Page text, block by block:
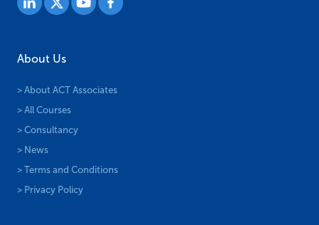
About Us
> About ACT Associates
> All Courses
> Consultancy
> News
> Terms and Conditions
> Privacy Policy